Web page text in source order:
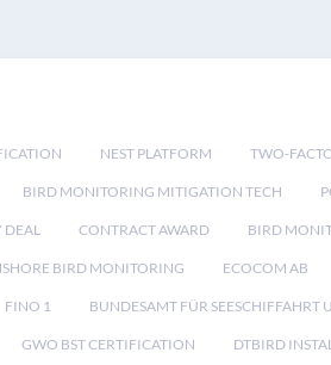
NEST PLATFORM TWO-
BIRD MONITORING MITIGATION TECH
DEAL CONTRACT AWARD BIRD
BIRD MONITORING ECOCOM AB
FINO 1 BUNDESAMT FÜR SEESCHIFFAHRT
GWO BST CERTIFICATION DTBIRD